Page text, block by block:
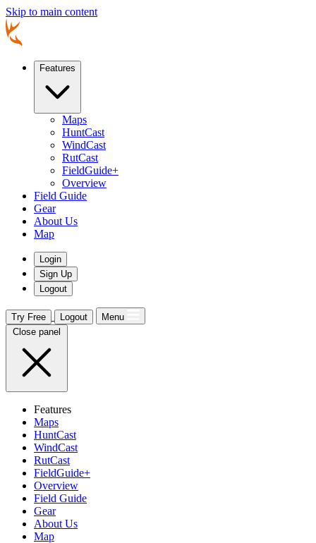
Skip to main content
Features
Maps
HuntCast
WindCast
RutCast
FieldGuide+
Overview
Field Guide
Gear
About Us
Map
Login
Sign Up
Logout
Try Free Logout
Menu
Close panel
Features
Maps
HuntCast
WindCast
RutCast
FieldGuide+
Overview
Field Guide
Gear
About Us
Map